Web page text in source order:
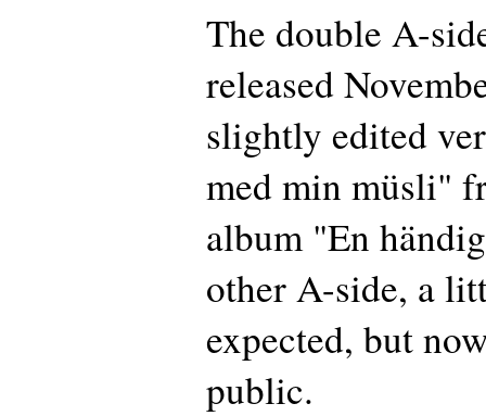
The double A-
released
slightly edited
med min müsli"
album "En
other A-side, a
expected, but
public.